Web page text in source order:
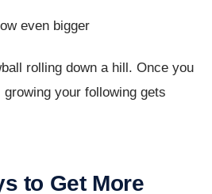
even bigger
rolling down a hill. Once you
your following gets
to Get More